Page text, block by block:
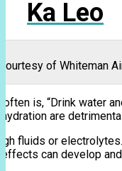
Ka Leo
of Whiteman
is, “Drink water
are
fluids or
can develop